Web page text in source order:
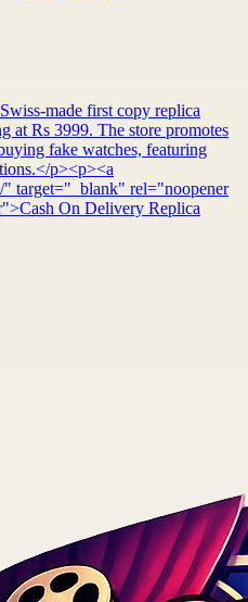
made first copy replica
at Rs 3999. The store promotes
fake watches, featuring
p><p><a
target="_blank" rel="noopener
On Delivery Replica